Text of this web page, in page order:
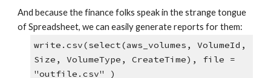
And because the finance folks speak in the strange tongue
of Spreadsheet, we can easily generate reports for them:
write.csv(select(aws_volumes, VolumeId,
Size, VolumeType, CreateTime), file =
"outfile.csv" )